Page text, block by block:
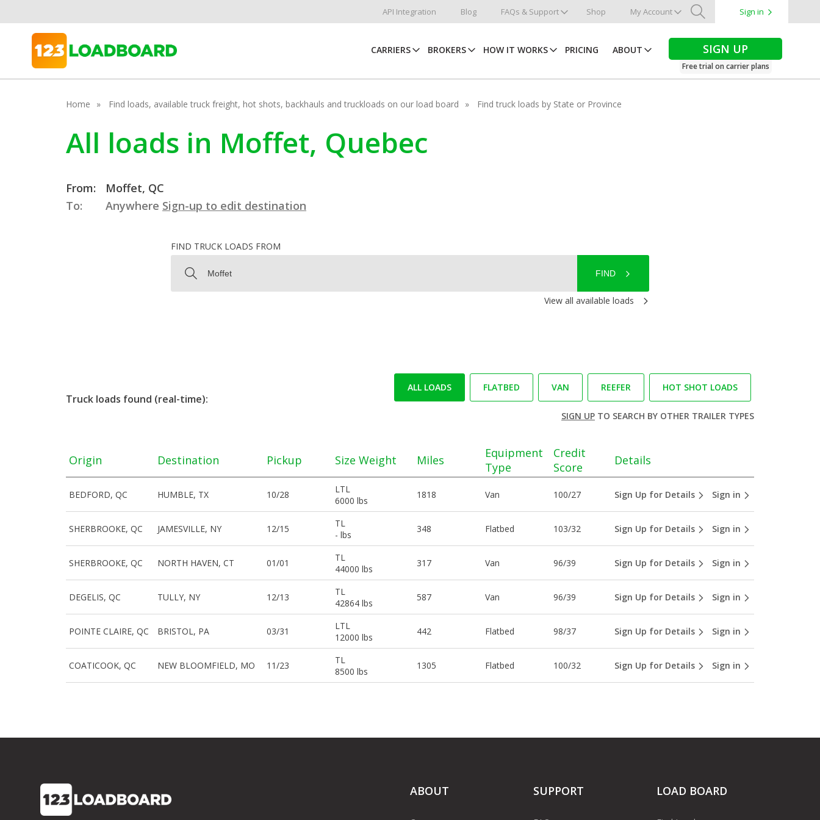
API Integration Blog FAQs & Support Shop My Account
Search
Sign in
CARRIERS BROKERS HOW IT WORKS PRICING ABOUT SIGN UP
Free trial on carrier plans
Home Find loads, available truck freight, hot shots, backhauls and truckloads on our load board Find truck loads by State or Province
All loads in Moffet, Quebec
From:
Moffet, QC
To:
Anywhere Sign-up to edit destination
FIND TRUCK LOADS FROM
FIND
View all available loads
Truck loads found (real-time):
ALL LOADS FLATBED VAN REEFER HOT SHOT LOADS
SIGN UPTO SEARCH BY OTHER TRAILER TYPES
Origin Destination Pickup Size Weight Miles
Equipment
Type
Credit
Score
Details
BEDFORD, QC HUMBLE, TX 10/28
LTL
6000 lbs
1818 Van 100/27 Sign Up for Details Sign in
SHERBROOKE, QC JAMESVILLE, NY 12/15
TL
- lbs
348 Flatbed 103/32 Sign Up for Details Sign in
SHERBROOKE, QC NORTH HAVEN, CT 01/01
TL
44000 lbs
317 Van 96/39 Sign Up for Details Sign in
DEGELIS, QC TULLY, NY 12/13
TL
42864 lbs
587 Van 96/39 Sign Up for Details Sign in
POINTE CLAIRE, QC BRISTOL, PA 03/31
LTL
12000 lbs
442 Flatbed 98/37 Sign Up for Details Sign in
COATICOOK, QC NEW BLOOMFIELD, MO 11/23
TL
8500 lbs
1305 Flatbed 100/32 Sign Up for Details Sign in
ABOUT SUPPORT LOAD BOARD